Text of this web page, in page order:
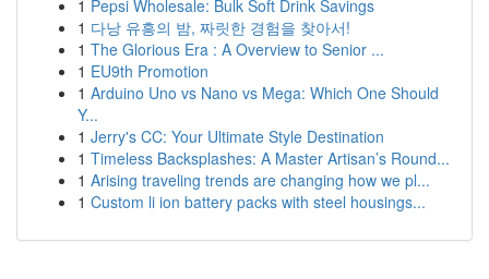
1 Pepsi Wholesale: Bulk Soft Drink Savings
1 다낭 유흥의 밤, 짜릿한 경험을 찾아서!
1 The Glorious Era : A Overview to Senior ...
1 EU9th Promotion
1 Arduino Uno vs Nano vs Mega: Which One Should
Y...
1 Jerry's CC: Your Ultimate Style Destination
1 Timeless Backsplashes: A Master Artisan’s Round...
1 Arising traveling trends are changing how we pl...
1 Custom li ion battery packs with steel housings...